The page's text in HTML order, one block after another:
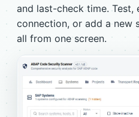
and last-check time. Test,
connection, or add a new
all from one screen.